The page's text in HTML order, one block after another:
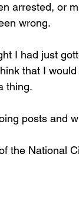
arrested, or
wrong.
I had just
that I
thing.
posts and
the National